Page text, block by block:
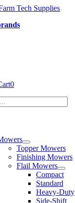
Skip
content
0
Topper Mowers
Finishing Mowers
Flail Mowers
Compact
Standard
Heavy-Duty
Side-Shift